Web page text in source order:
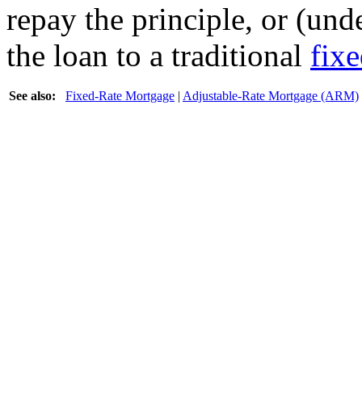
repay the principle, or
the loan to a traditional
See also: Fixed-Rate Mortgage | Adjustable-Rate Mortgage (ARM)